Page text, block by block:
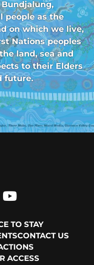
people as the
on which we live,
Nations peoples
land, sea and
to their Elders
future.
TO STAY
CONTACT US
ACCESS